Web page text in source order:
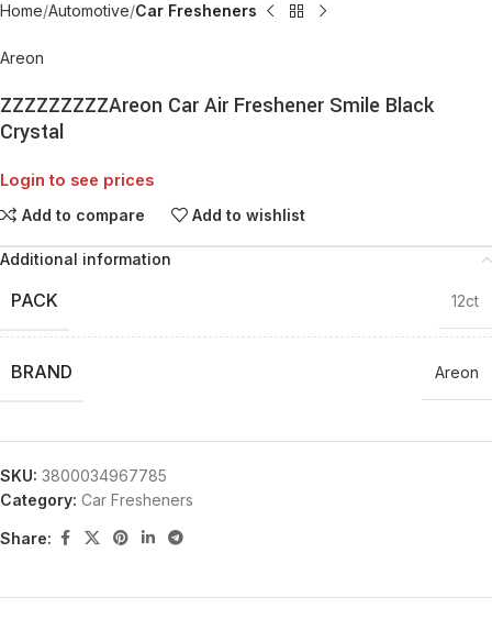
Home Automotive Car Fresheners
Areon
ZZZZZZZZZAreon Car Air Freshener Smile Black
Crystal
Login to see prices
Add to compare Add to wishlist
Additional information
PACK 12ct
BRAND Areon
SKU: 3800034967785
Category: Car Fresheners
Share: